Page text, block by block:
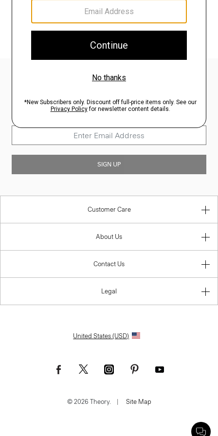
SHOP ALL
Join our mailing list for our latest updates and enjoy 15% off your first
full price order. Learn more about our privacy policy
SIGN UP
Customer Care
About Us
Contact Us
Legal
United States (USD)
© 2026 Theory. Site Map